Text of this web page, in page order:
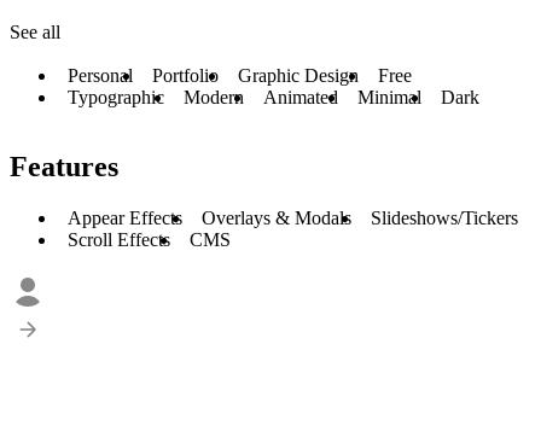
See all
Personal Portfolio Graphic Design
Free
Typographic
Modern Animated Minimal Dark
Features
Appear Effects Overlays & Modals
Slideshows/Tickers
Scroll Effects
CMS